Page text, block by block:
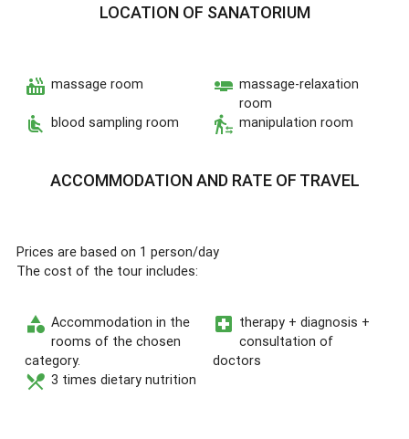
LOCATION OF SANATORIUM
hot_tub massage room airline_seat_flat massage-relaxation
room
airline_seat_recline_normal blood sampling room transfer_within_a_station manipulation room
ACCOMMODATION AND RATE OF TRAVEL
Prices are based on 1 person/day
The cost of the tour includes:
category Accommodation in the
rooms of the chosen
category.
local_hospital therapy + diagnosis +
consultation of
doctors
restaurant_menu 3 times dietary nutrition